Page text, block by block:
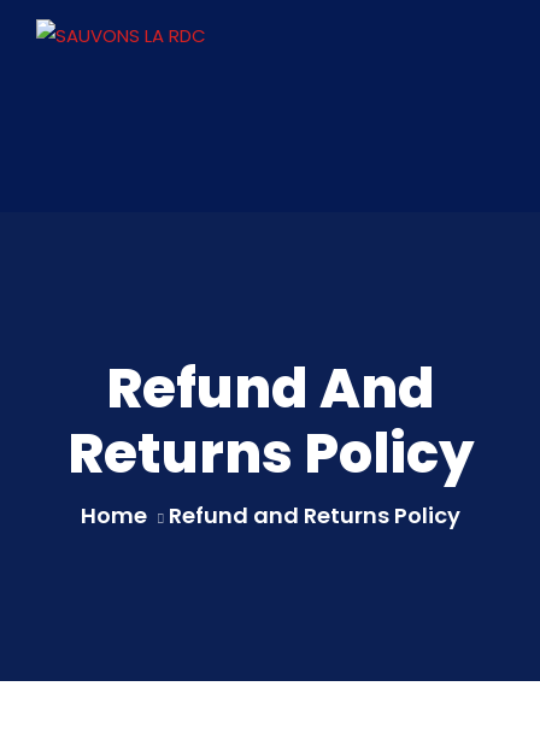
Refund And
Returns Policy
Home Refund and Returns Policy